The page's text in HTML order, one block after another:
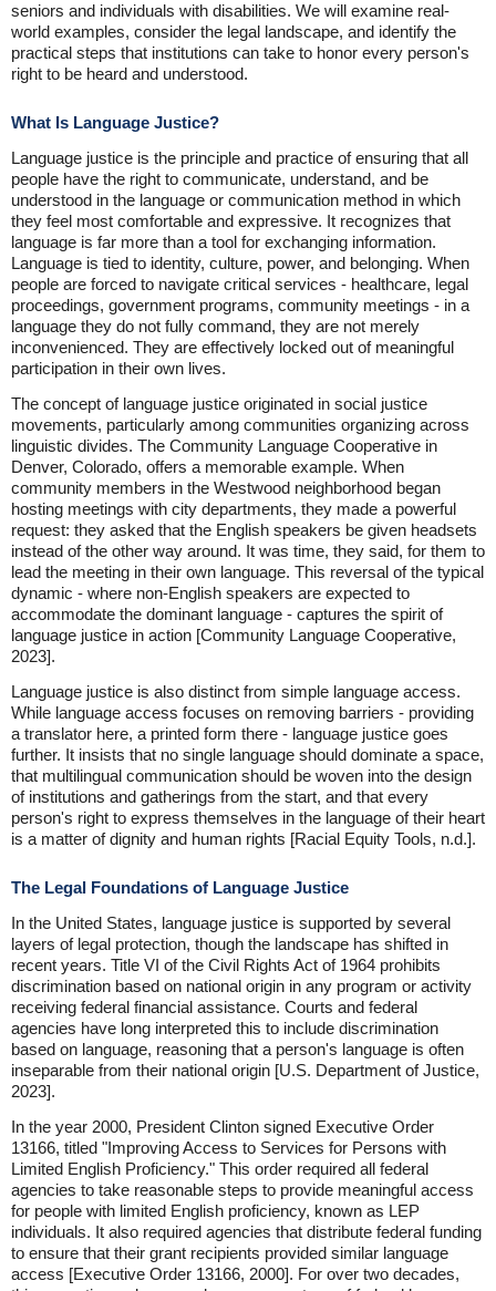
seniors and individuals with disabilities. We will examine real-
world examples, consider the legal landscape, and identify the
practical steps that institutions can take to honor every person's
right to be heard and understood.
What Is Language Justice?
Language justice is the principle and practice of ensuring that all
people have the right to communicate, understand, and be
understood in the language or communication method in which
they feel most comfortable and expressive. It recognizes that
language is far more than a tool for exchanging information.
Language is tied to identity, culture, power, and belonging. When
people are forced to navigate critical services - healthcare, legal
proceedings, government programs, community meetings - in a
language they do not fully command, they are not merely
inconvenienced. They are effectively locked out of meaningful
participation in their own lives.
The concept of language justice originated in social justice
movements, particularly among communities organizing across
linguistic divides. The Community Language Cooperative in
Denver, Colorado, offers a memorable example. When
community members in the Westwood neighborhood began
hosting meetings with city departments, they made a powerful
request: they asked that the English speakers be given headsets
instead of the other way around. It was time, they said, for them to
lead the meeting in their own language. This reversal of the typical
dynamic - where non-English speakers are expected to
accommodate the dominant language - captures the spirit of
language justice in action [Community Language Cooperative,
2023].
Language justice is also distinct from simple language access.
While language access focuses on removing barriers - providing
a translator here, a printed form there - language justice goes
further. It insists that no single language should dominate a space,
that multilingual communication should be woven into the design
of institutions and gatherings from the start, and that every
person's right to express themselves in the language of their heart
is a matter of dignity and human rights [Racial Equity Tools, n.d.].
The Legal Foundations of Language Justice
In the United States, language justice is supported by several
layers of legal protection, though the landscape has shifted in
recent years. Title VI of the Civil Rights Act of 1964 prohibits
discrimination based on national origin in any program or activity
receiving federal financial assistance. Courts and federal
agencies have long interpreted this to include discrimination
based on language, reasoning that a person's language is often
inseparable from their national origin [U.S. Department of Justice,
2023].
In the year 2000, President Clinton signed Executive Order
13166, titled "Improving Access to Services for Persons with
Limited English Proficiency." This order required all federal
agencies to take reasonable steps to provide meaningful access
for people with limited English proficiency, known as LEP
individuals. It also required agencies that distribute federal funding
to ensure that their grant recipients provided similar language
access [Executive Order 13166, 2000]. For over two decades,